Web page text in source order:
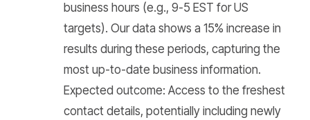
business hours (e.g., 9-5 EST for US
targets). Our data shows a 15% increase in
results during these periods, capturing the
most up-to-date business information.
Expected outcome: Access to the freshest
contact details, potentially including newly